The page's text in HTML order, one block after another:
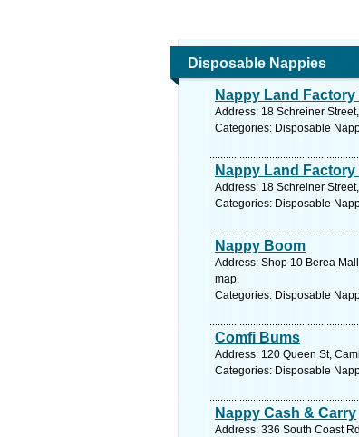
Disposable Nappies
Nappy Land
Address: 18 Schreiner
Categories: Disposable
Nappy Land
Address: 18 Schreiner
Categories: Disposable
Nappy Boom
Address: Shop 10 Berea
map.
Categories: Disposable
Comfi Bums
Address: 120 Queen St,
Categories: Disposable
Nappy Cash & Carry
Address: 336 South Coast